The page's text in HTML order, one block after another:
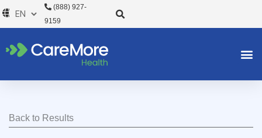
Skip
to
(888) 927-
9159
Back to Results